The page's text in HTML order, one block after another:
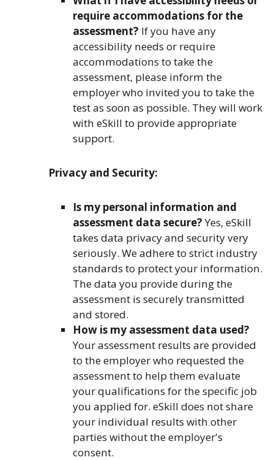
require accommodations for the
assessment? If you have any
accessibility needs or require
accommodations to take the
assessment, please inform the
employer who invited you to take the
test as soon as possible. They will work
with eSkill to provide appropriate
support.
Privacy and Security:
Is my personal information and
assessment data secure?Yes, eSkill
takes data privacy and security very
seriously. We adhere to strict industry
standards to protect your information.
The data you provide during the
assessment is securely transmitted
and stored.
How is my assessment data used?
Your assessment results are provided
to the employer who requested the
assessment to help them evaluate
your qualifications for the specific job
you applied for. eSkill does not share
your individual results with other
parties without the employer's
consent.